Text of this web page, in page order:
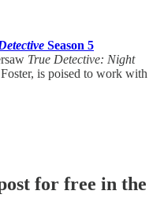
Season 5
True Detective: Night
is poised to work with
for free in the